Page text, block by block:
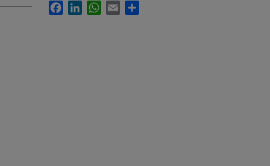
FacebookLinkedInWhatsApp
Email